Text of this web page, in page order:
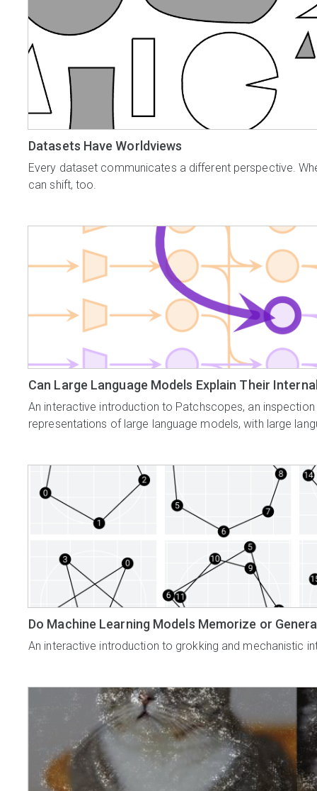
Datasets Have Worldviews
Every dataset communicates a different perspective.
can shift, too.
Can Large Language Models Explain Their
An interactive introduction to Patchscopes, an
representations of large language models, with large
Do Machine Learning Models Memorize or
An interactive introduction to grokking and mechanistic